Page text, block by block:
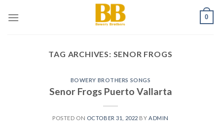
0
TAG ARCHIVES: SENOR FROGS
BOWERY BROTHERS SONGS
Senor Frogs Puerto Vallarta
POSTED ON OCTOBER 31, 2022 BY ADMIN